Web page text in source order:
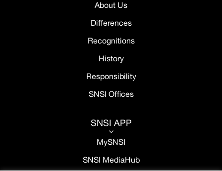
About Us
Differences
Recognitions
History
Responsibility
SNSI Offices
SNSI APP
3
MySNSI
SNSI MediaHub